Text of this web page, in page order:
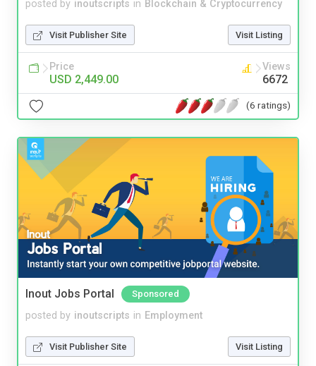
posted by inoutscripts in Blockchain & Cryptocurrency
Visit Publisher Site Visit Listing
Price
USD 2,449.00
Views
6672
(6 ratings)
Inout Jobs Portal Sponsored
posted by inoutscripts in Employment
Visit Publisher Site Visit Listing